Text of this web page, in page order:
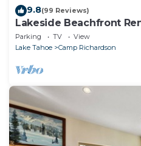
9.8(99 Reviews)
Lakeside Beachfront
Tahoe
Parking TV
View
Lake Tahoe
Camp Richardson